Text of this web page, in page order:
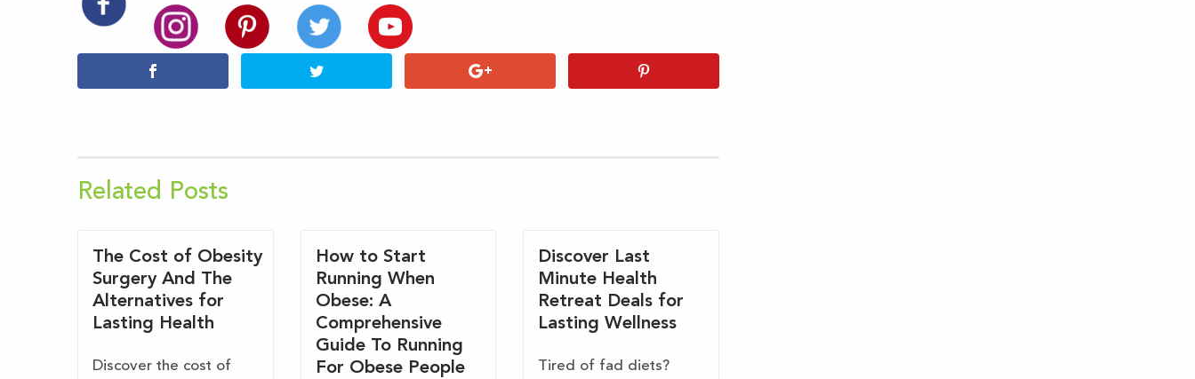
Related Posts
The Cost of Obesity
Surgery And The
Alternatives for
Lasting Health
Discover the cost of
How to Start
Running When
Obese: A
Comprehensive
Guide To Running
For Obese People
Discover Last
Minute Health
Retreat Deals for
Lasting Wellness
Tired of fad diets?